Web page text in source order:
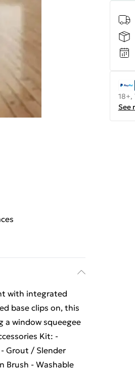
with integrated
base clips on, this
a window squeegee
Kit: -
Grout / Slender
Brush - Washable
See